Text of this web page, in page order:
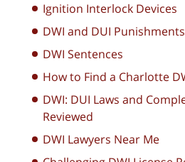
Ignition Interlock Devices
DWI and DUI Punishments
DWI Sentences
How to Find a Charlotte
DWI: DUI Laws and
Reviewed
DWI Lawyers Near Me